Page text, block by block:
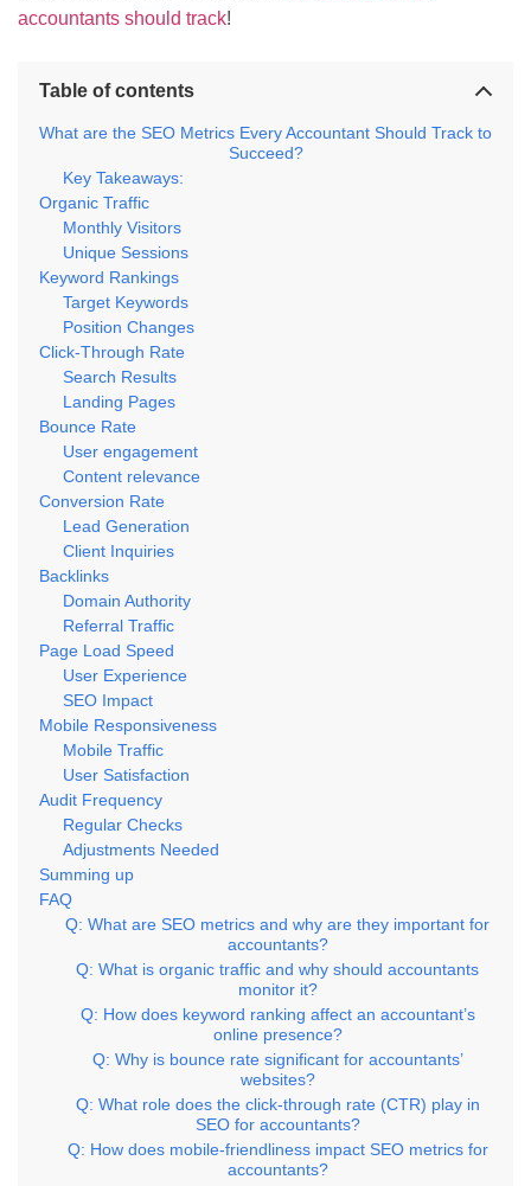
accountants should track!
Table of contents
What are the SEO Metrics Every Accountant Should Track to
Succeed?
Key Takeaways:
Organic Traffic
Monthly Visitors
Unique Sessions
Keyword Rankings
Target Keywords
Position Changes
Click-Through Rate
Search Results
Landing Pages
Bounce Rate
User engagement
Content relevance
Conversion Rate
Lead Generation
Client Inquiries
Backlinks
Domain Authority
Referral Traffic
Page Load Speed
User Experience
SEO Impact
Mobile Responsiveness
Mobile Traffic
User Satisfaction
Audit Frequency
Regular Checks
Adjustments Needed
Summing up
FAQ
Q: What are SEO metrics and why are they important for
accountants?
Q: What is organic traffic and why should accountants
monitor it?
Q: How does keyword ranking affect an accountant’s
online presence?
Q: Why is bounce rate significant for accountants’
websites?
Q: What role does the click-through rate (CTR) play in
SEO for accountants?
Q: How does mobile-friendliness impact SEO metrics for
accountants?